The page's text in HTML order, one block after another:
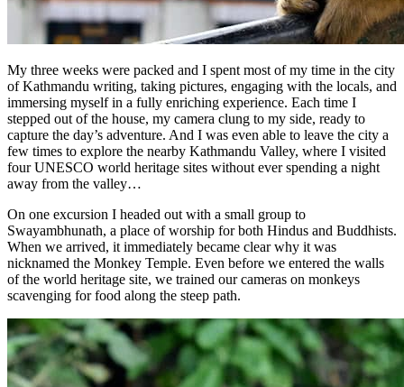
My three weeks were packed and I spent most of my time in the city
of Kathmandu writing, taking pictures, engaging with the locals, and
immersing myself in a fully enriching experience. Each time I
stepped out of the house, my camera clung to my side, ready to
capture the day’s adventure. And I was even able to leave the city a
few times to explore the nearby Kathmandu Valley, where I visited
four UNESCO world heritage sites without ever spending a night
away from the valley…
On one excursion I headed out with a small group to
Swayambhunath, a place of worship for both Hindus and Buddhists.
When we arrived, it immediately became clear why it was
nicknamed the Monkey Temple. Even before we entered the walls
of the world heritage site, we trained our cameras on monkeys
scavenging for food along the steep path.